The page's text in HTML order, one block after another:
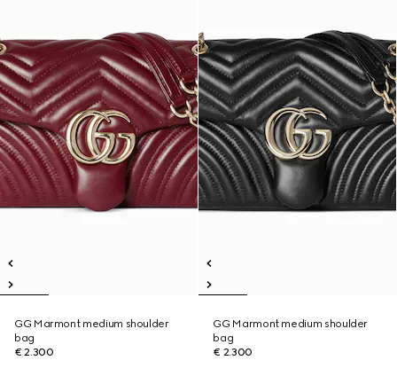
GG Marmont medium shoulder
bag
€ 2.300
GG Marmont medium shoulder
bag
€ 2.300